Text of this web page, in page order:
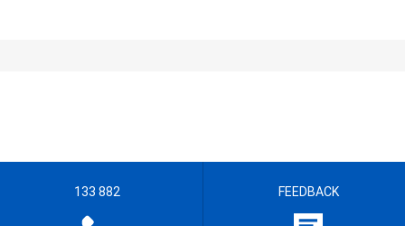
133 882 FEEDBACK